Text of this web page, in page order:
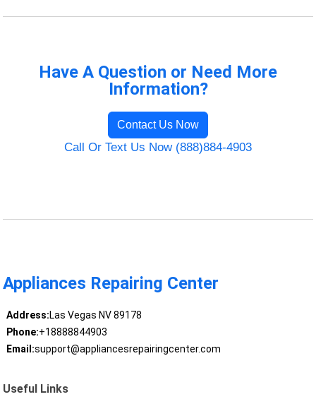
Have A Question or Need More
Information?
Contact Us Now
Call Or Text Us Now (888)884-4903
Appliances Repairing Center
Address:Las Vegas NV 89178
Phone:+18888844903
Email:support@appliancesrepairingcenter.com
Useful Links